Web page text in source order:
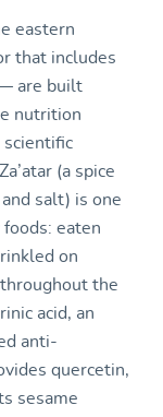
eastern
that includes
— are built
nutrition
scientific
(a spice
salt) is one
eaten
on
the
acid, an
anti-
quercetin,
sesame